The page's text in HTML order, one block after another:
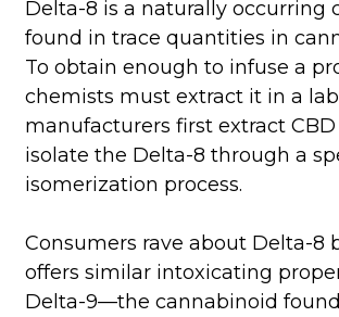
Delta-8 is a naturally occurring
found in trace quantities in
To obtain enough to infuse a
chemists must extract it in a
manufacturers first extract
isolate the Delta-8 through a
isomerization process.
Consumers rave about Delta-8
offers similar intoxicating
Delta-9—the cannabinoid